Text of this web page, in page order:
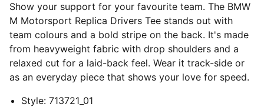
Show your support for your favourite team. The BMW
M Motorsport Replica Drivers Tee stands out with
team colours and a bold stripe on the back. It's made
from heavyweight fabric with drop shoulders and a
relaxed cut for a laid-back feel. Wear it track-side or
as an everyday piece that shows your love for speed.
Style: 713721_01